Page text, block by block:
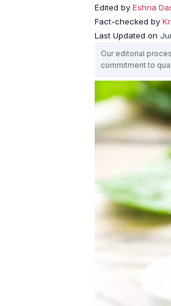
Edited by Eshna
Fact-checked by
Last Updated on
Our editorial
commitment to